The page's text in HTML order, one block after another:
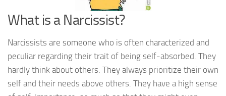
What is a Narcissist?
Narcissists are someone who is often characterized and
peculiar regarding their trait of being self-absorbed. They
hardly think about others. They always prioritize their own
self and their needs above others. They have a high sense